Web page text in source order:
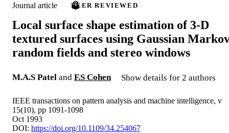
Journal article PEER REVIEWED
Local surface shape estimation of 3-D
textured surfaces using Gaussian
random fields and stereo windows
M.A.S Patel and F.S Cohen Show details for 2 authors
IEEE transactions on pattern analysis and machine intelligence, v
15(10), pp 1091-1098
Oct 1993
DOI: https://doi.org/10.1109/34.254067